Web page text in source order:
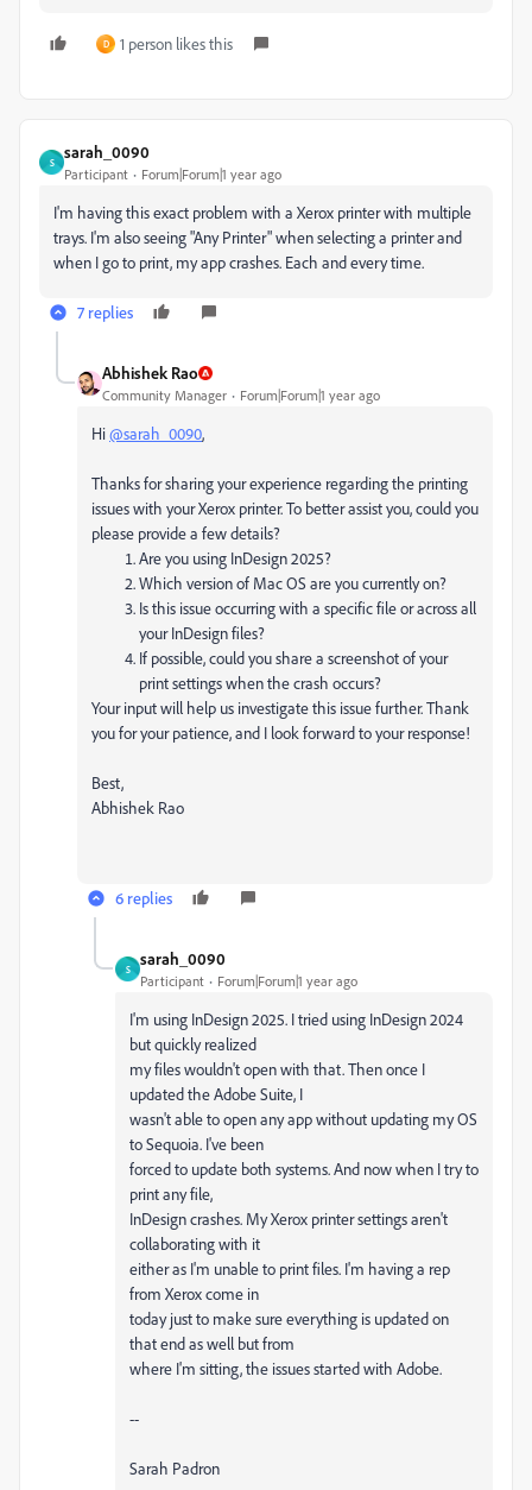
D 1 person likes this
S
sarah_0090
Participant Forum|Forum|1 year ago
I'm having this exact problem with a Xerox printer with multiple
trays. I'm also seeing "Any Printer" when selecting a printer and
when I go to print, my app crashes. Each and every time.
7 replies
Abhishek Rao
Community Manager Forum|Forum|1 year ago
Hi@sarah_0090,
Thanks for sharing your experience regarding the printing
issues with your Xerox printer. To better assist you, could you
please provide a few details?
Are you using InDesign 2025?
Which version of Mac OS are you currently on?
Is this issue occurring with a specific file or across all
your InDesign files?
If possible, could you share a screenshot of your
print settings when the crash occurs?
Your input will help us investigate this issue further. Thank
you for your patience, and I look forward to your response!
Best,
Abhishek Rao
6 replies
S
sarah_0090
Participant Forum|Forum|1 year ago
I'm using InDesign 2025. I tried using InDesign 2024
but quickly realized
my files wouldn't open with that. Then once I
updated the Adobe Suite, I
wasn't able to open any app without updating my OS
to Sequoia. I've been
forced to update both systems. And now when I try to
print any file,
InDesign crashes. My Xerox printer settings aren't
collaborating with it
either as I'm unable to print files. I'm having a rep
from Xerox come in
today just to make sure everything is updated on
that end as well but from
where I'm sitting, the issues started with Adobe.
--
Sarah Padron